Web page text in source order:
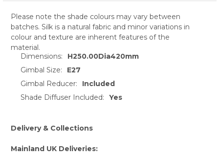
SELECT
ALL
ADD
SELECTED
TO CART
Please note the shade colours may vary between
batches. Silk is a natural fabric and minor variations in
colour and texture are inherent features of the
material.
Dimensions:
H250.00Dia420mm
Gimbal Size:
E27
Gimbal Reducer:
Included
Shade Diffuser Included:
Yes
Delivery & Collections
Mainland UK Deliveries: